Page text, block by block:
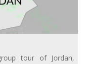
tour of Jordan,